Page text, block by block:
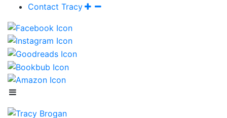
Contact Tracy